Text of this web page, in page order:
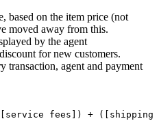
based on the item price (not
moved away from this.
by the agent
for new customers.
transaction, agent and payment
fees]) + ([shipping